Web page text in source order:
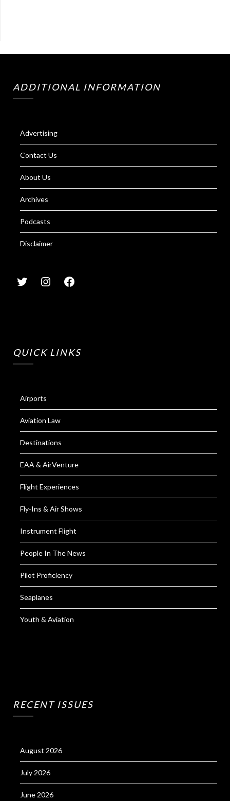
ADDITIONAL INFORMATION
Advertising
Contact Us
About Us
Archives
Podcasts
Disclaimer
QUICK LINKS
Airports
Aviation Law
Destinations
EAA & AirVenture
Flight Experiences
Fly-Ins & Air Shows
Instrument Flight
People In The News
Pilot Proficiency
Seaplanes
Youth & Aviation
RECENT ISSUES
August 2026
July 2026
June 2026